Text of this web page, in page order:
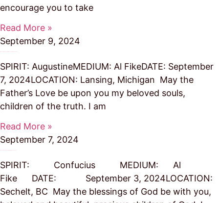
encourage you to take
Read More »
September 9, 2024
SPIRIT: AugustineMEDIUM: Al FikeDATE: September
7, 2024LOCATION: Lansing, Michigan May the
Father’s Love be upon you my beloved souls,
children of the truth. I am
Read More »
September 7, 2024
SPIRIT: Confucius MEDIUM: Al
Fike DATE: September 3, 2024LOCATION:
Sechelt, BC May the blessings of God be with you,